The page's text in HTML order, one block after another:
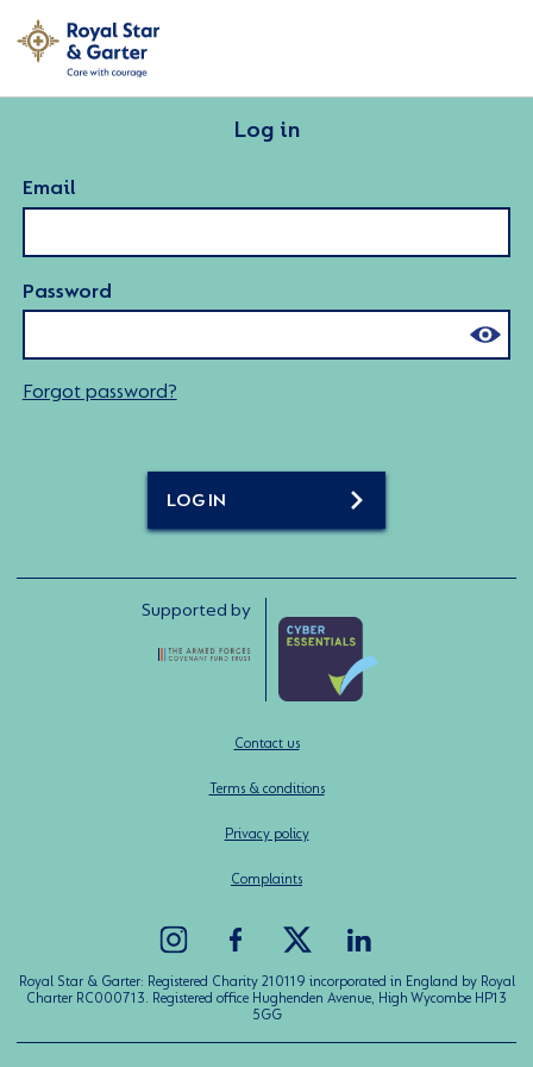
Log in
Email
Password
Forgot password?
LOG IN
Supported by
Contact us
Terms & conditions
Privacy policy
Complaints
Royal Star & Garter: Registered Charity 210119 incorporated in England by Royal
Charter RC000713. Registered office Hughenden Avenue, High Wycombe HP13
5GG